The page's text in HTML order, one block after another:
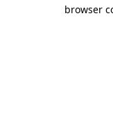
browser